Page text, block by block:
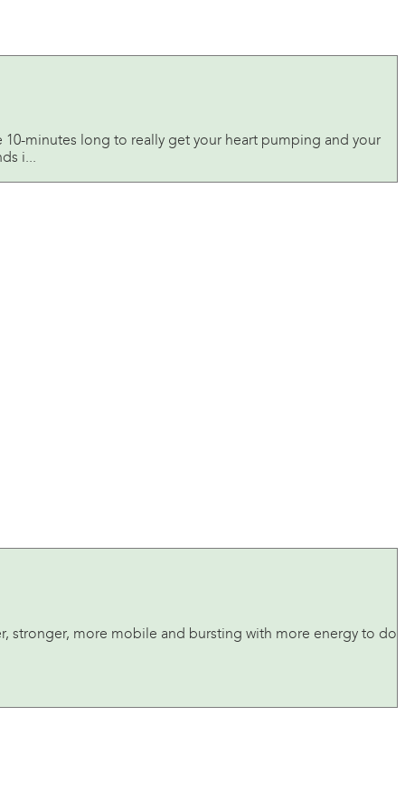
minutes long to really get your heart pumping and your
i...
stronger, more mobile and bursting with more energy to do